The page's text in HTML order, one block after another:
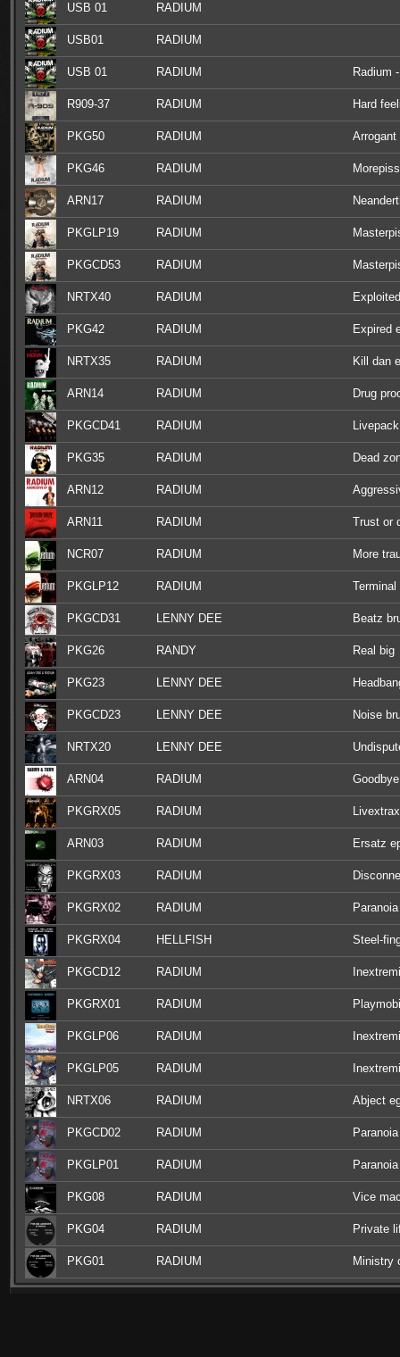
USB 01 RADIUM
USB01 RADIUM
USB 01 RADIUM Radium
R909-37 RADIUM Hard
PKG50 RADIUM Arrogant
PKG46 RADIUM Morepiss
ARN17 RADIUM
PKGLP19 RADIUM
PKGCD53 RADIUM
NRTX40 RADIUM
PKG42 RADIUM Expired
NRTX35 RADIUM Kill dan
ARN14 RADIUM Drug
PKGCD41 RADIUM
PKG35 RADIUM Dead
ARN12 RADIUM
ARN11 RADIUM Trust or
NCR07 RADIUM More
PKGLP12 RADIUM Terminal
PKGCD31 LENNY DEE Beatz
PKG26 RANDY Real big
PKG23 LENNY DEE
PKGCD23 LENNY DEE Noise
NRTX20 LENNY DEE
ARN04 RADIUM
PKGRX05 RADIUM Livextrax
ARN03 RADIUM Ersatz
PKGRX03 RADIUM
PKGRX02 RADIUM
PKGRX04 HELLFISH Steel-
PKGCD12 RADIUM
PKGRX01 RADIUM
PKGLP06 RADIUM
PKGLP05 RADIUM
NRTX06 RADIUM Abject
PKGCD02 RADIUM
PKGLP01 RADIUM
PKG08 RADIUM Vice
PKG04 RADIUM Private
PKG01 RADIUM Ministry